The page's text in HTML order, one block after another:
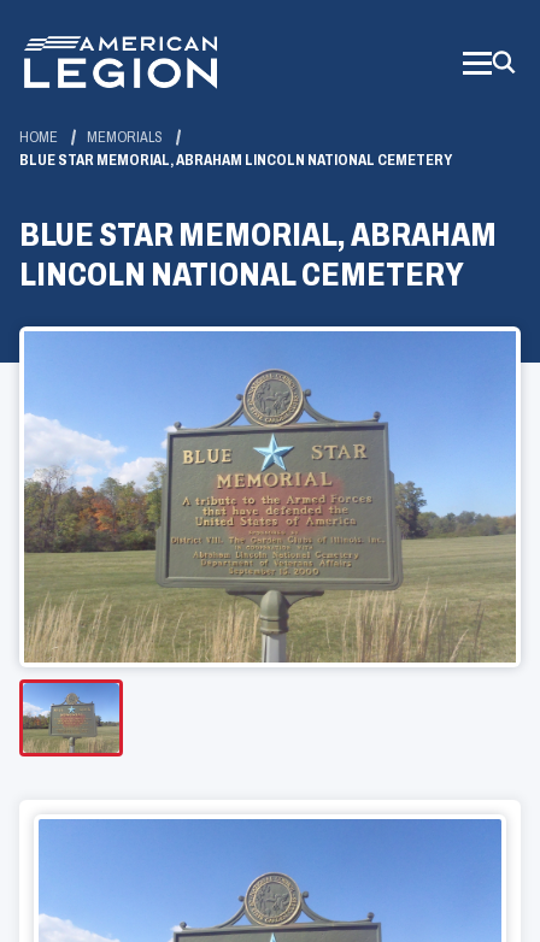
Main
Content
HOME
MEMORIALS
BLUE STAR MEMORIAL, ABRAHAM LINCOLN NATIONAL CEMETERY
BLUE STAR MEMORIAL, ABRAHAM
LINCOLN NATIONAL CEMETERY